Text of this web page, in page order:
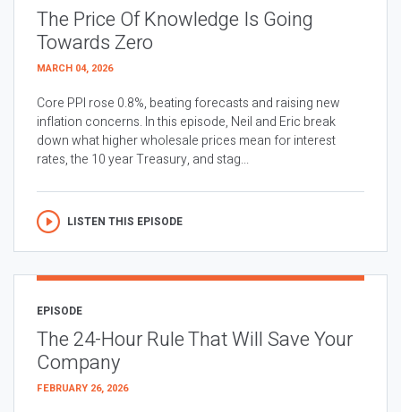
The Price Of Knowledge Is Going
Towards Zero
MARCH 04, 2026
Core PPI rose 0.8%, beating forecasts and raising new
inflation concerns. In this episode, Neil and Eric break
down what higher wholesale prices mean for interest
rates, the 10 year Treasury, and stag...
LISTEN THIS EPISODE
EPISODE
The 24-Hour Rule That Will Save Your
Company
FEBRUARY 26, 2026